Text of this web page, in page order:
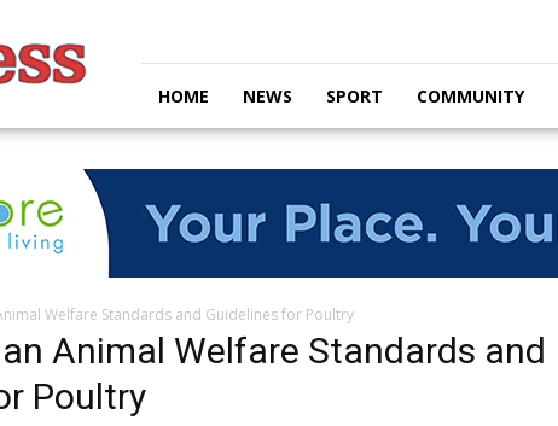
HOME NEWS SPORT COMMUNITY
Welfare Standards and Guidelines for Poultry
Animal Welfare Standards and
Poultry